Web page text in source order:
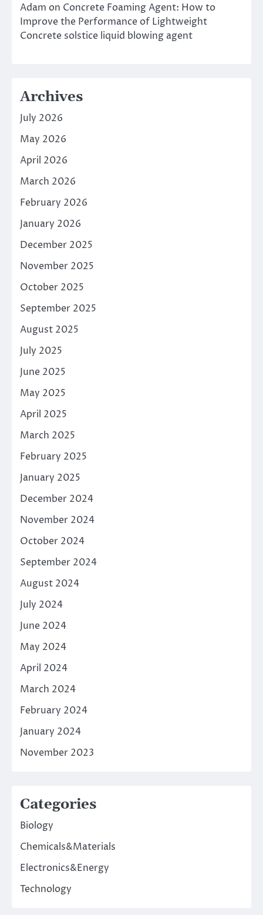
Adam on Concrete Foaming Agent: How to
Improve the Performance of Lightweight
Concrete solstice liquid blowing agent
Archives
July 2026
May 2026
April 2026
March 2026
February 2026
January 2026
December 2025
November 2025
October 2025
September 2025
August 2025
July 2025
June 2025
May 2025
April 2025
March 2025
February 2025
January 2025
December 2024
November 2024
October 2024
September 2024
August 2024
July 2024
June 2024
May 2024
April 2024
March 2024
February 2024
January 2024
November 2023
Categories
Biology
Chemicals&Materials
Electronics&Energy
Technology